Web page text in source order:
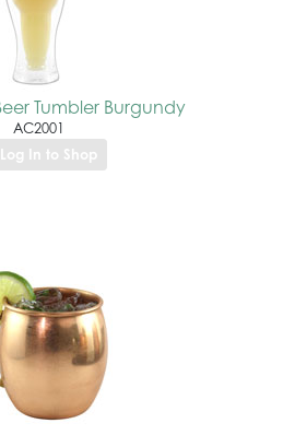
Tumbler Burgundy
AC2001
In to Shop